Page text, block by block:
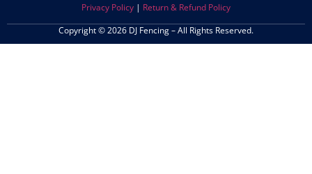
Privacy Policy | Return & Refund Policy
Copyright © 2026 DJ Fencing – All Rights Reserved.